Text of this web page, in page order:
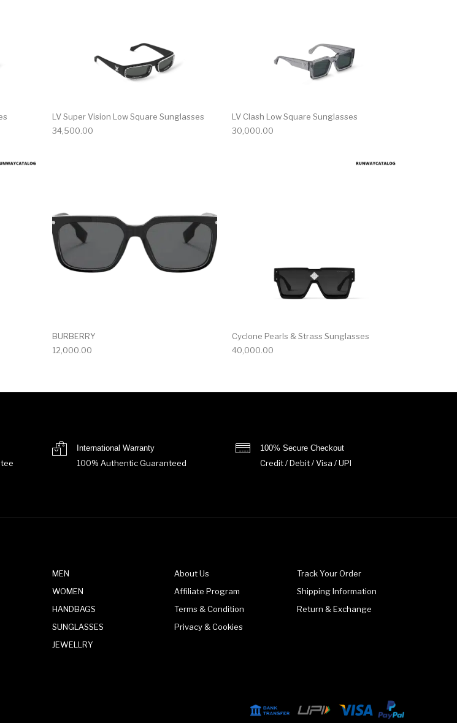
LV Super Vision Low Square Sunglasses
34,500.00
LV Clash Low Square Sunglasses
30,000.00
BURBERRY
12,000.00
Cyclone Pearls & Strass Sunglasses
40,000.00
International Warranty
100% Authentic Guaranteed
100% Secure Checkout
Credit / Debit / Visa / UPI
MEN
WOMEN
HANDBAGS
SUNGLASSES
JEWELLRY
About Us
Affiliate Program
Terms & Condition
Privacy & Cookies
Track Your Order
Shipping Information
Return & Exchange